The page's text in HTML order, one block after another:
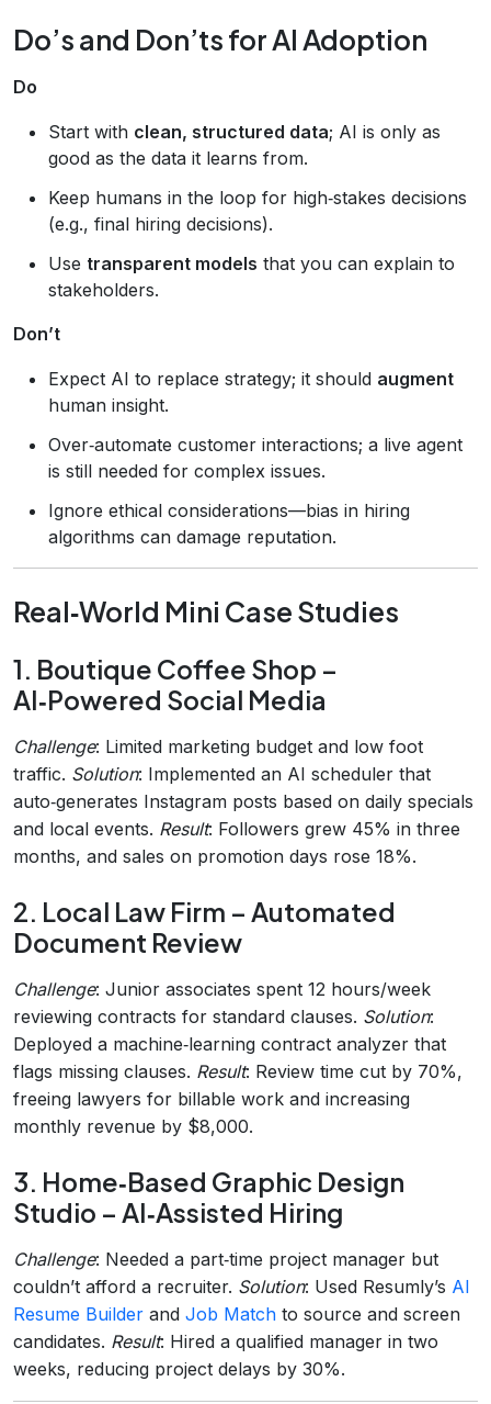
Do’s and Don’ts for AI Adoption
Do
Start with clean, structured data; AI is only as
good as the data it learns from.
Keep humans in the loop for high‑stakes decisions
(e.g., final hiring decisions).
Use transparent models that you can explain to
stakeholders.
Don’t
Expect AI to replace strategy; it should augment
human insight.
Over‑automate customer interactions; a live agent
is still needed for complex issues.
Ignore ethical considerations—bias in hiring
algorithms can damage reputation.
Real‑World Mini Case Studies
1. Boutique Coffee Shop –
AI‑Powered Social Media
Challenge: Limited marketing budget and low foot
traffic. Solution: Implemented an AI scheduler that
auto‑generates Instagram posts based on daily specials
and local events. Result: Followers grew 45% in three
months, and sales on promotion days rose 18%.
2. Local Law Firm – Automated
Document Review
Challenge: Junior associates spent 12 hours/week
reviewing contracts for standard clauses. Solution:
Deployed a machine‑learning contract analyzer that
flags missing clauses. Result: Review time cut by 70%,
freeing lawyers for billable work and increasing
monthly revenue by $8,000.
3. Home‑Based Graphic Design
Studio – AI‑Assisted Hiring
Challenge: Needed a part‑time project manager but
couldn’t afford a recruiter. Solution: Used Resumly’s AI
Resume Builder and Job Match to source and screen
candidates. Result: Hired a qualified manager in two
weeks, reducing project delays by 30%.